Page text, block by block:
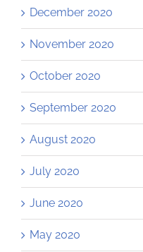
December 2020
November 2020
October 2020
September 2020
August 2020
July 2020
June 2020
May 2020